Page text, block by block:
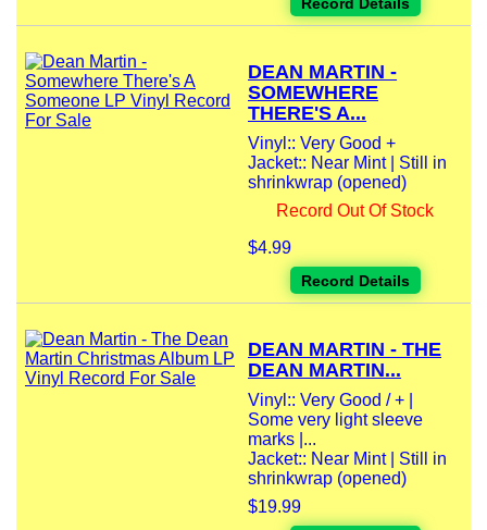
Record Details
DEAN MARTIN -
SOMEWHERE
THERE'S A...
Vinyl:: Very Good +
Jacket:: Near Mint | Still in
shrinkwrap (opened)
Record Out Of Stock
$4.99
Record Details
DEAN MARTIN - THE
DEAN MARTIN...
Vinyl:: Very Good / + |
Some very light sleeve
marks |...
Jacket:: Near Mint | Still in
shrinkwrap (opened)
$19.99